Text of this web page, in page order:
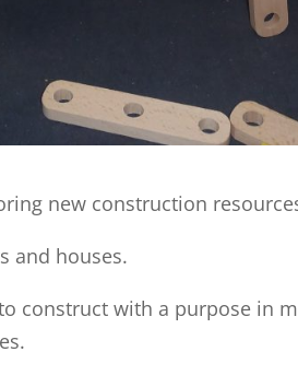
new construction
and houses.
construct with a purpose in